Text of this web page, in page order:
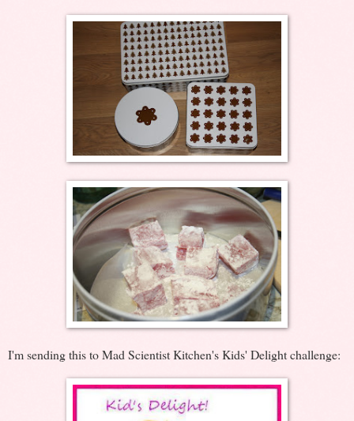
I'm sending this to Mad Scientist Kitchen's Kids' Delight challenge: